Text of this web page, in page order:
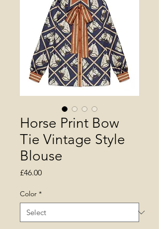
Horse Print Bow
Tie Vintage Style
Blouse
£46.00Price
Color *